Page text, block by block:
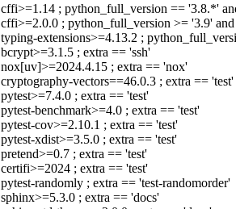
cffi>=1.14 ; python_full_version == '3.8.*'
cffi>=2.0.0 ; python_full_version >= '3.9'
typing-extensions>=4.13.2 ;
bcrypt>=3.1.5 ; extra == 'ssh'
nox[uv]>=2024.4.15 ; extra == 'nox'
cryptography-vectors==46.0.3 ; extra == 'test'
pytest>=7.4.0 ; extra == 'test'
pytest-benchmark>=4.0 ; extra == 'test'
pytest-cov>=2.10.1 ; extra == 'test'
pytest-xdist>=3.5.0 ; extra == 'test'
pretend>=0.7 ; extra == 'test'
certifi>=2024 ; extra == 'test'
pytest-randomly ; extra == 'test-randomorder'
sphinx>=5.3.0 ; extra == 'docs'